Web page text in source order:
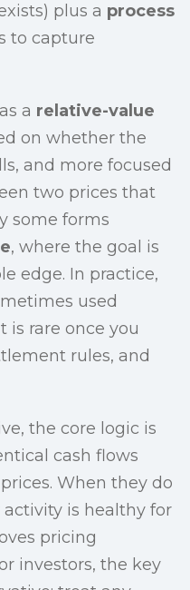
plus a process
to capture
a relative-value
on whether the
and more focused
two prices that
some forms
, where the goal is
edge. In practice,
used
is rare once you
rules, and
the core logic is
cash flows
When they do
activity is healthy for
pricing
investors, the key